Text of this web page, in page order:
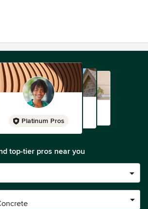
Platinum Pros
top-tier pros near you